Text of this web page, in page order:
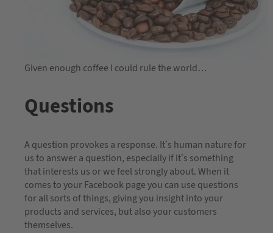
Given enough coffee I could rule the world…
Questions
A question provokes a response. It’s human nature for
us to answer a question, especially if it’s something
that interests us or we feel strongly about. When it
comes to your Facebook page you can use questions
for all sorts of things, giving you insight into your
products and services, but also your customers
themselves.